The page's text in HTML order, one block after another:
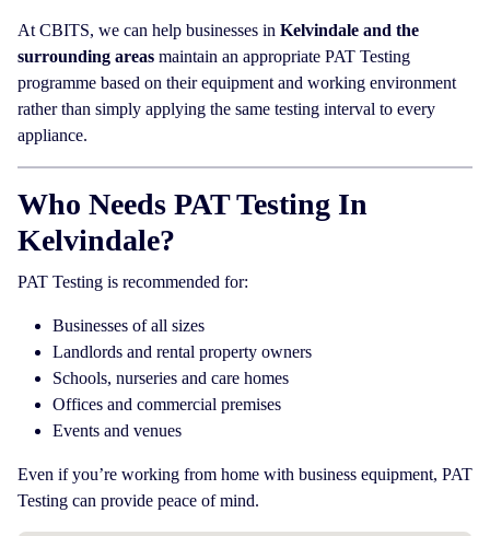
At CBITS, we can help businesses in Kelvindale and the
surrounding areas maintain an appropriate PAT Testing
programme based on their equipment and working environment
rather than simply applying the same testing interval to every
appliance.
Who Needs PAT Testing In
Kelvindale?
PAT Testing is recommended for:
Businesses of all sizes
Landlords and rental property owners
Schools, nurseries and care homes
Offices and commercial premises
Events and venues
Even if you’re working from home with business equipment, PAT
Testing can provide peace of mind.